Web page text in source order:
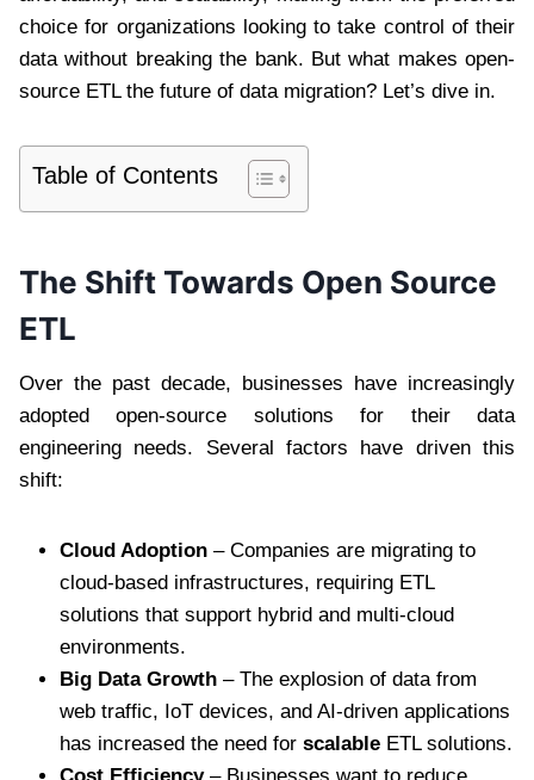
choice for organizations looking to take control of their
data without breaking the bank. But what makes open-
source ETL the future of data migration? Let’s dive in.
Table of Contents
The Shift Towards Open Source
ETL
Over the past decade, businesses have increasingly
adopted open-source solutions for their data
engineering needs. Several factors have driven this
shift:
Cloud Adoption – Companies are migrating to
cloud-based infrastructures, requiring ETL
solutions that support hybrid and multi-cloud
environments.
Big Data Growth – The explosion of data from
web traffic, IoT devices, and AI-driven applications
has increased the need for scalable ETL solutions.
Cost Efficiency– Businesses want to reduce